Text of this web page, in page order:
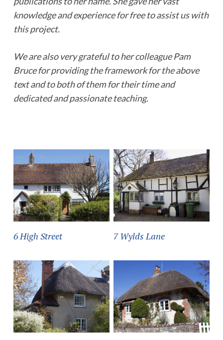
knowledge and experience for free to assist us with
this project.
We are also very grateful to her colleague Pam
Bruce for providing the framework for the above
text and to both of them for their time and
dedicated and passionate teaching.
6 High Street 7 Wylds Lane